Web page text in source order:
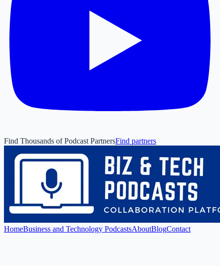
Find Thousands of Podcast PartnersFind partners
HomeBusiness and Technology PodcastsAboutBlogContact